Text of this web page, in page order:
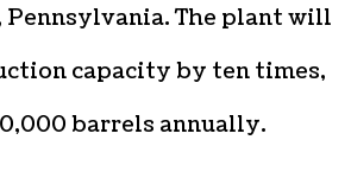
The plant will
capacity by ten times,
barrels annually.